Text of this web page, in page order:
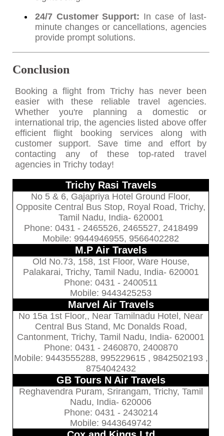
24/7 Customer Support: In case of last-
minute changes or cancellations, agencies
provide prompt solutions.
Conclusion
Booking a flight from Trichy has never been
easier with these reliable travel agencies.
Whether you're planning a domestic or
international trip, the agencies listed above offer
efficient flight booking services along with
customer support. Save time and effort by
contacting any of these top-rated travel
agencies in Trichy today!
Trichy Rasi Travels
No 5 & 6, Gajapriya Hotel Ground Floor,
Opposite Central Bus Stop, Royal Road, Trichy,
Tamil Nadu, India- 620001
Phone: 0431 - 2465526, 2465527, 2418499
Mobile: 9944946955, 9566402282
M.P Air Travels
Old No.73, 158, 1st Floor, Ware House,
Palakarai, Trichy, Tamil Nadu, India- 620001
Phone: 0431 - 2400511
Mobile: 9443425253
Marvel Air Travels
No 15a 1st Floor,, Near Tamilnadu Hotel, Near
Central Bus Stand, Mc Donalds Road,
Cantonment, Trichy, Tamil Nadu, India- 620001
Phone: 0431 - 2460870, 2400870
Mobile: 9443555288, 995229615 , 9842502193 ,
8754042432
GB Tours N Air Travels
Reghavendra Puram, Srirangam, Trichy, Tamil
Nadu, India- 620006
Phone: 0431 - 2430214
Mobile: 9443649742